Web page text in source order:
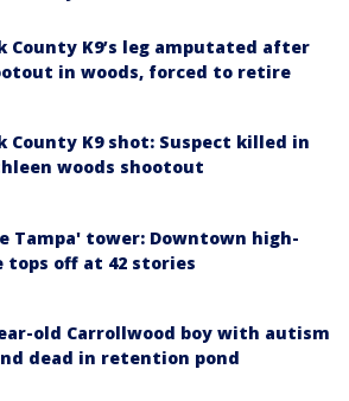
County K9’s leg amputated after
in woods, forced to retire
County K9 shot: Suspect killed in
woods shootout
Tampa' tower: Downtown high-
tops off at 42 stories
old Carrollwood boy with autism
dead in retention pond